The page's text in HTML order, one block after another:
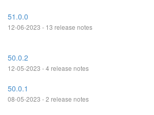
51.0.0
12-06-2023 - 13 release notes
50.0.2
12-05-2023 - 4 release notes
50.0.1
08-05-2023 - 2 release notes